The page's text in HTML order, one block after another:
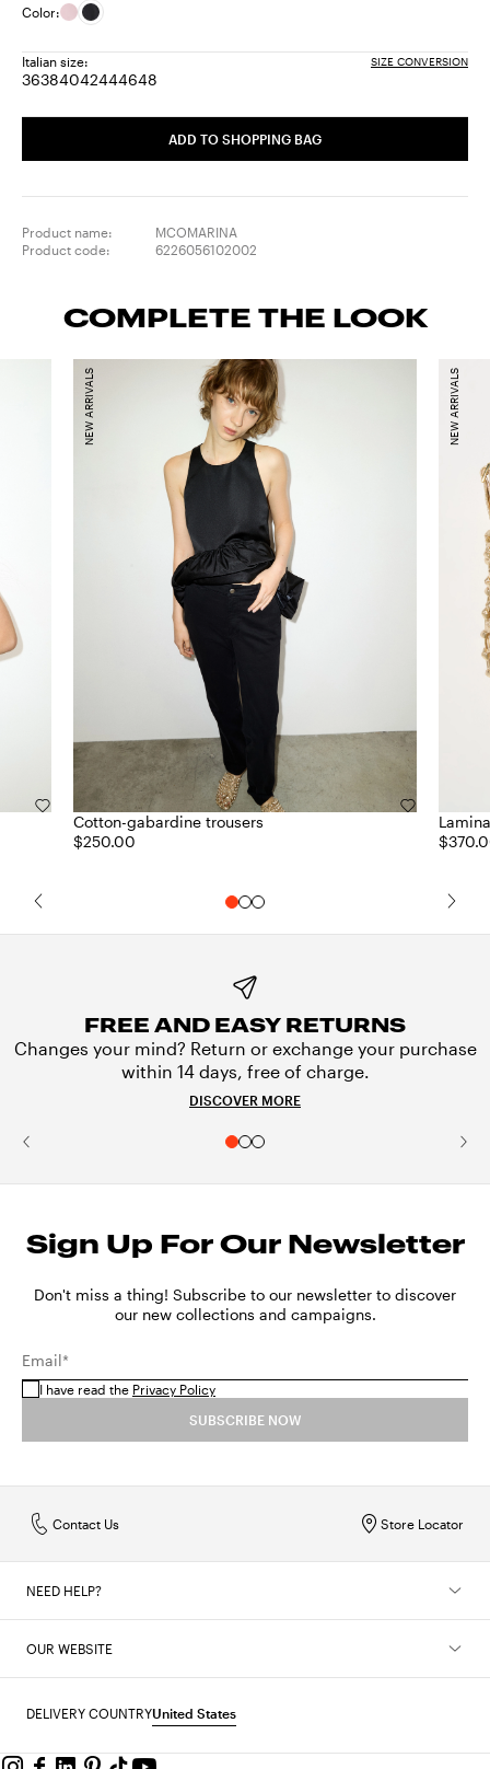
Color:
Italian size: SIZE CONVERSION
36Size:
38Size:
40Size:
42Size:
44Size:
46Size:
48Size:
ADD TO SHOPPING BAG
Product name:
MCOMARINA
Product code:
6226056102002
COMPLETE THE LOOK
Cotton-gabardine trousers
$250.00
NEW ARRIVALS NEW ARRIVALS
FREE AND EASY RETURNS
Changes your mind? Return or exchange your purchase
within 14 days, free of charge.
DISCOVER MORE
Sign Up For Our Newsletter
Don't miss a thing! Subscribe to our newsletter to discover
our new collections and campaigns.
Email*
I have read the Privacy Policy
SUBSCRIBE NOW
Store Locator
Contact Us
NEED HELP?
OUR WEBSITE
DELIVERY COUNTRYUnited States